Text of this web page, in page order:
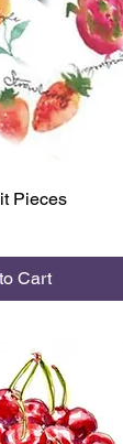
View
Pieces
Cart